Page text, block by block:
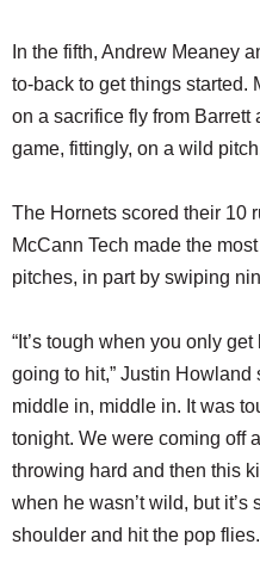
In the fifth, Andrew Meaney
to-back to get things started.
on a sacrifice fly from
game, fittingly, on a wild
The Hornets scored their 10
McCann Tech made the
pitches, in part by swiping
“It’s tough when you only
going to hit,” Justin Howland
middle in, middle in. It was
tonight. We were coming off
throwing hard and then this
when he wasn’t wild, but
shoulder and hit the pop flies.